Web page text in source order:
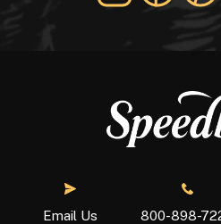
Email Us 800-898-